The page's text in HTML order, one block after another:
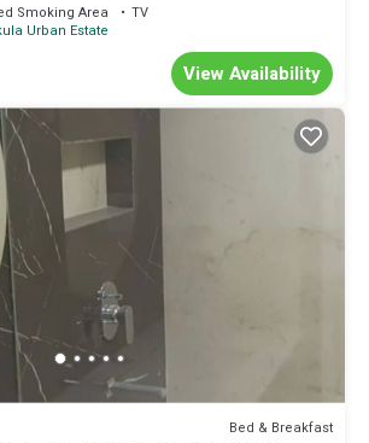
Smoking Area
TV
Urban Estate
View Availability
Bed & Breakfast